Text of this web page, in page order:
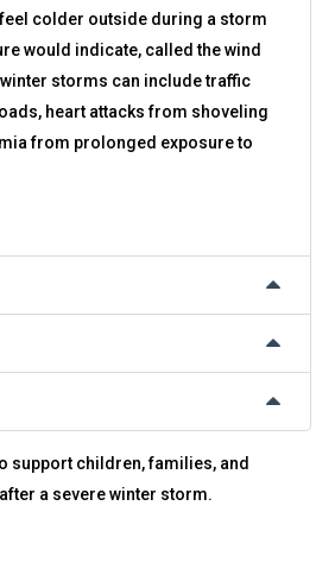
colder outside during a storm
would indicate, called the wind
storms can include traffic
heart attacks from shoveling
from prolonged exposure to
support children, families, and
a severe winter storm.